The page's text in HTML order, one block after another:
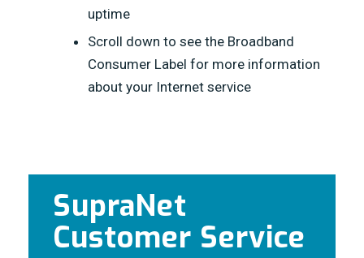
uptime
Scroll down to see the Broadband
Consumer Label for more information
about your Internet service
SupraNet
Customer Service